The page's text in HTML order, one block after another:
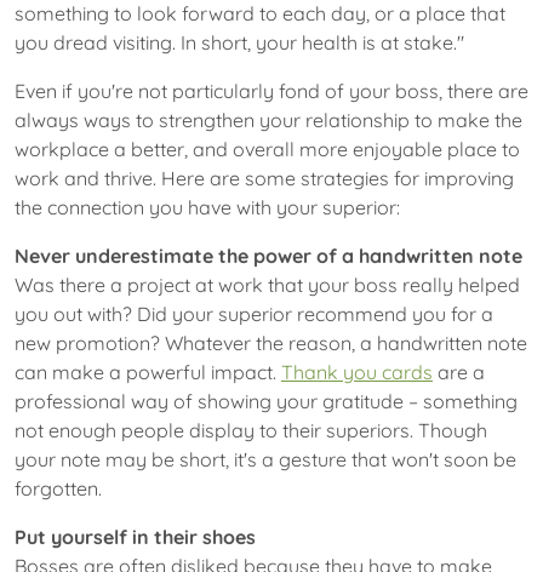
something to look forward to each day, or a place that
you dread visiting. In short, your health is at stake."
Even if you're not particularly fond of your boss, there are
always ways to strengthen your relationship to make the
workplace a better, and overall more enjoyable place to
work and thrive. Here are some strategies for improving
the connection you have with your superior:
Never underestimate the power of a handwritten note
Was there a project at work that your boss really helped
you out with? Did your superior recommend you for a
new promotion? Whatever the reason, a handwritten note
can make a powerful impact. Thank you cards are a
professional way of showing your gratitude – something
not enough people display to their superiors. Though
your note may be short, it's a gesture that won't soon be
forgotten.
Put yourself in their shoes
Bosses are often disliked because they have to make